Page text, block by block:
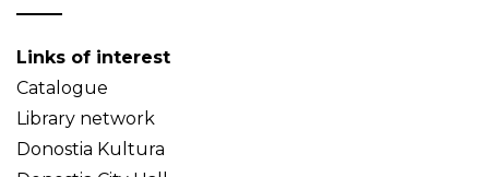
Links of interest
Catalogue
Library network
Donostia Kultura